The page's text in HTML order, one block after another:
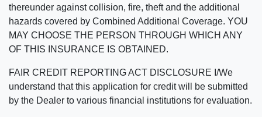
thereunder against collision, fire, theft and the additional
hazards covered by Combined Additional Coverage. YOU
MAY CHOOSE THE PERSON THROUGH WHICH ANY
OF THIS INSURANCE IS OBTAINED.
FAIR CREDIT REPORTING ACT DISCLOSURE I/We
understand that this application for credit will be submitted
by the Dealer to various financial institutions for evaluation.